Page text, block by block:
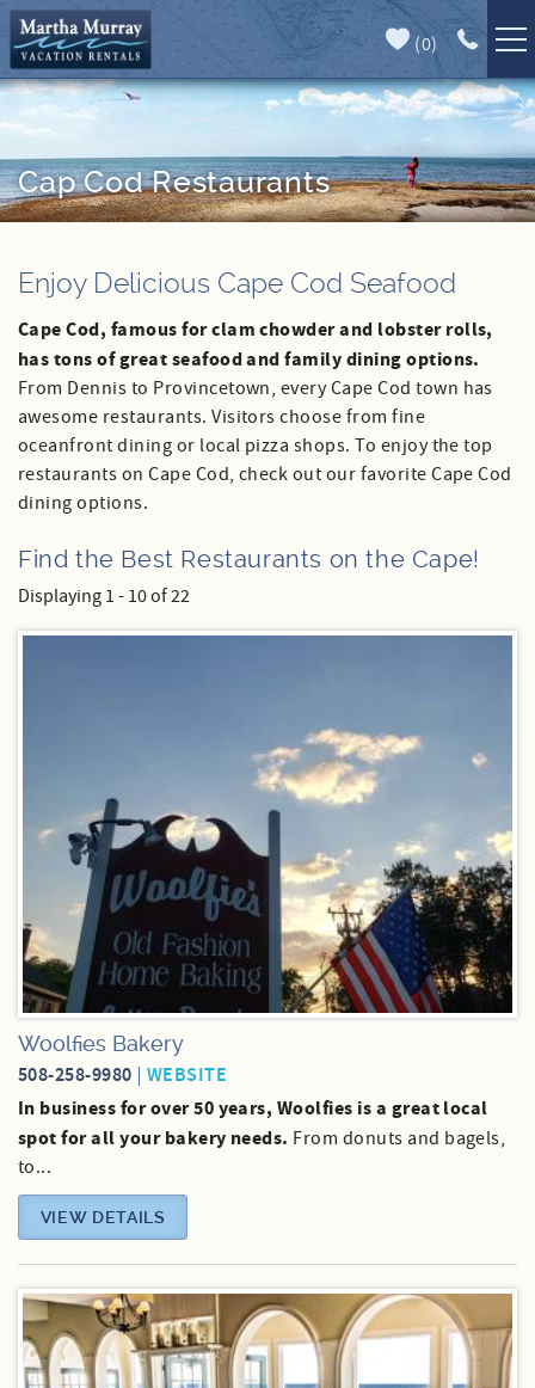
Skip to main content
(0)
Full Forecast
Vacation Rentals
Specials
Guest Guide
Book Direct
Area Guide
Our Services
Sales
Specials
Cap Cod Restaurants
You are here
Enjoy Delicious Cape Cod Seafood
Cape Cod, famous for clam chowder and lobster rolls,
has tons of great seafood and family dining options.
From Dennis to Provincetown, every Cape Cod town has
awesome restaurants. Visitors choose from fine
oceanfront dining or local pizza shops. To enjoy the top
restaurants on Cape Cod, check out our favorite Cape Cod
dining options.
Find the Best Restaurants on the Cape!
Displaying 1 - 10 of 22
Woolfies Bakery
508-258-9980
WEBSITE
In business for over 50 years, Woolfies is a great local
spot for all your bakery needs. From donuts and bagels,
to...
VIEW DETAILS
Pages